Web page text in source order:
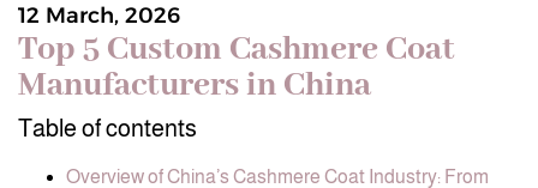
12 March, 2026
Top 5 Custom Cashmere Coat
Manufacturers in China
Table of contents
Overview of China’s Cashmere Coat Industry: From